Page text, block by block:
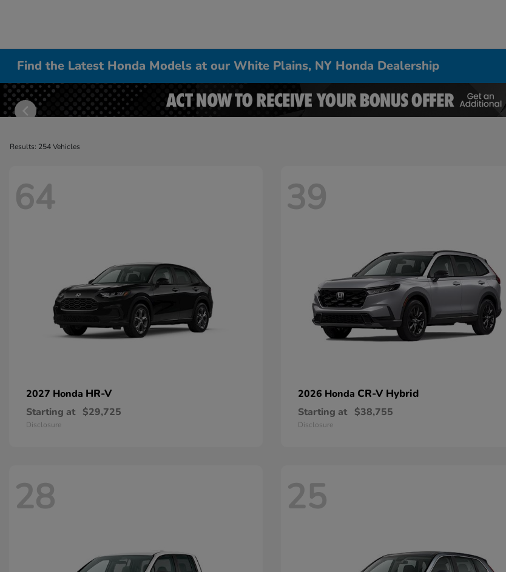
Find the Latest Honda Models at our White Plains, NY Honda Dealership
Results: 254 Vehicles
64
2027 Honda HR-V
Starting at $29,725
Disclosure
39
2026 Honda CR-V Hybrid
Starting at $38,755
Disclosure
28 25